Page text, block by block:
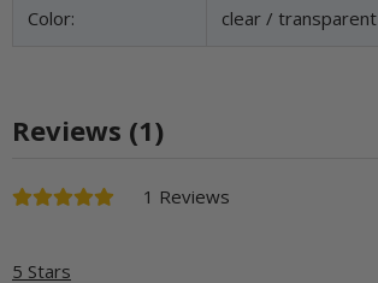
Color: clear / transparent
Reviews (1)
1 Reviews
5 Stars